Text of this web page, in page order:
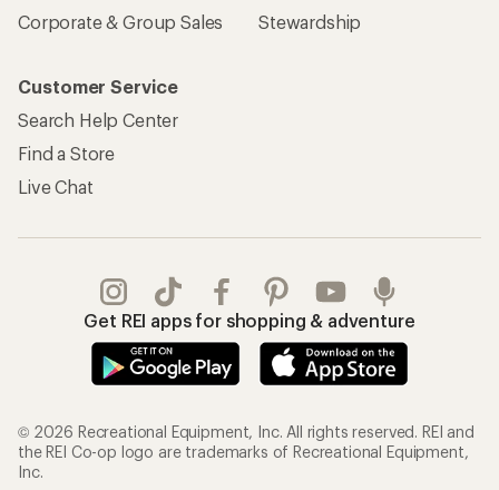
Corporate & Group Sales
Stewardship
Customer Service
Search Help Center
Find a Store
Live Chat
Get REI apps for shopping & adventure
© 2026 Recreational Equipment, Inc. All rights reserved. REI and
the REI Co-op logo are trademarks of Recreational Equipment,
Inc.